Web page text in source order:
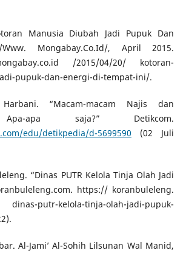
Manusia Diubah Jadi Pupuk Dan
Www. Mongabay.Co.Id/, April 2015.
/2015/04/20/ kotoran-
pupuk-dan-energi-di-tempat-ini/.
“Macam-macam Najis dan
Apa-apa saja?” Detikcom.
edu/detikpedia/d-5699590 (02 Juli
“Dinas PUTR Kelola Tinja Olah Jadi
https:// koranbuleleng.
putr-kelola-tinja-olah-jadi-pupuk-
Al-Jami’ Al-Sohih Lilsunan Wal Manid,